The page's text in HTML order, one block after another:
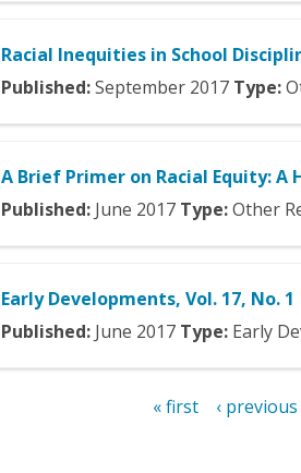
Racial Inequities in School
Published:September 2017 Type:
A Brief Primer on Racial Equity: A
Published: June 2017 Type:Other
Early Developments, Vol. 17, No. 1
Published: June 2017 Type: Early
« first ‹ previous